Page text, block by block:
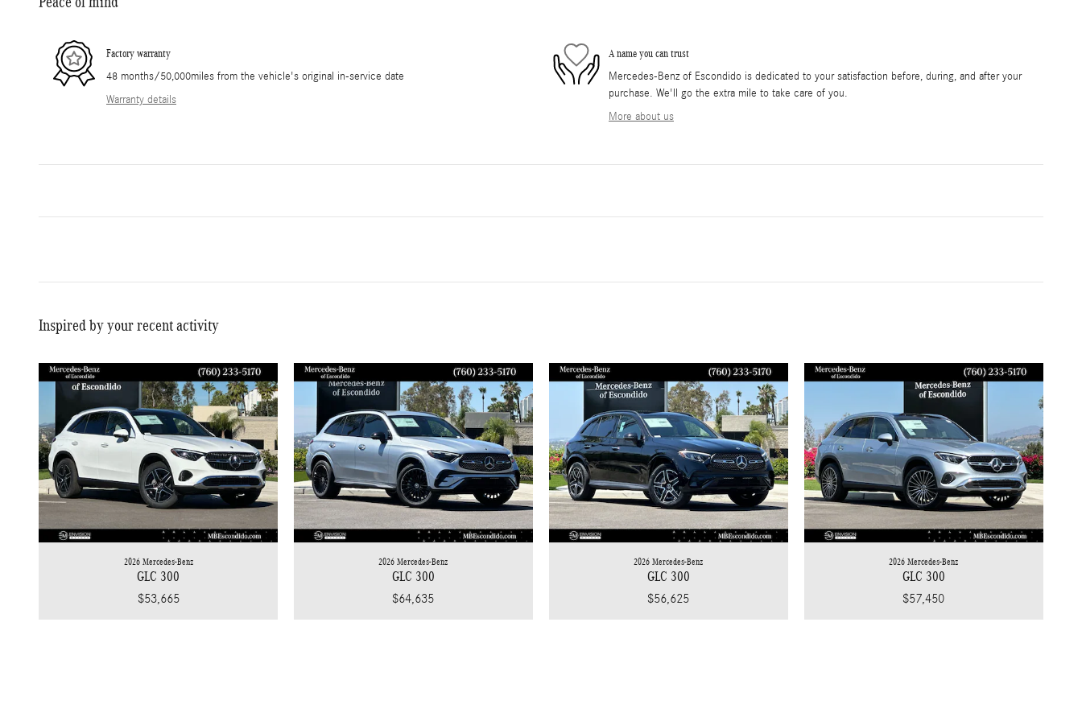
Factory warranty
48 months/50,000miles from the vehicle's original in-service date
Warranty details
A name you can trust
Mercedes-Benz of Escondido is dedicated to your satisfaction before, during, and after your
purchase. We'll go the extra mile to take care of you.
More about us
Inspired by your recent activity
2026 Mercedes-Benz
GLC 300
$53,665
2026 Mercedes-Benz
GLC 300
$64,635
2026 Mercedes-Benz
GLC 300
$56,625
2026 Mercedes-Benz
GLC 300
$57,450